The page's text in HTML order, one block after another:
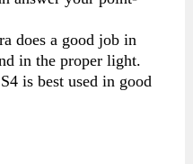
does a good job in
in the proper light.
is best used in good